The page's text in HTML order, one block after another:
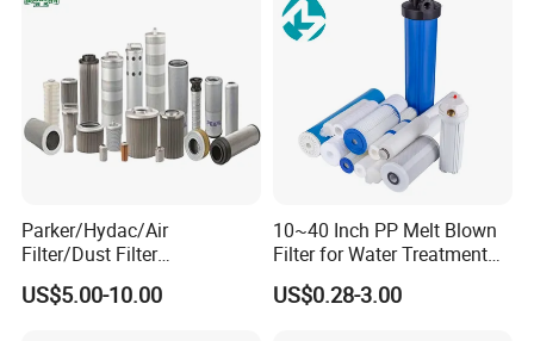
Parker/Hydac/Air
Filter/Dust Filter
Cartridge/Hydraulic Filter
Replacement Filter Suitable
US$5.00-10.00
10~40 Inch PP Melt Blown
Filter for Water Treatment
SGS NSF
US$0.28-3.00